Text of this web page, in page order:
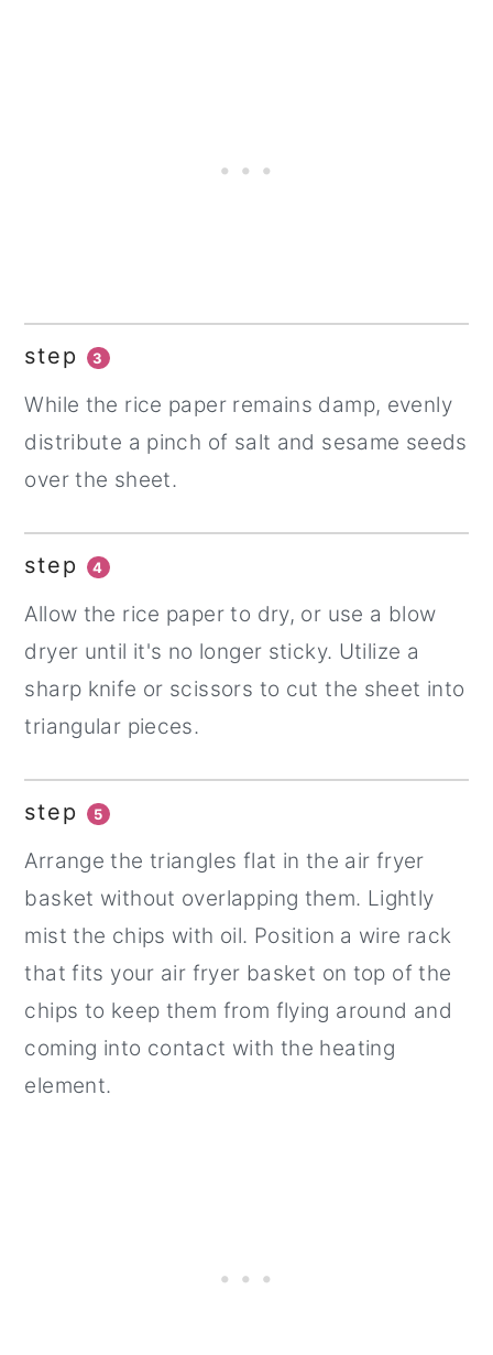
step 3
While the rice paper remains damp, evenly
distribute a pinch of salt and sesame seeds
over the sheet.
step 4
Allow the rice paper to dry, or use a blow
dryer until it's no longer sticky. Utilize a
sharp knife or scissors to cut the sheet into
triangular pieces.
step 5
Arrange the triangles flat in the air fryer
basket without overlapping them. Lightly
mist the chips with oil. Position a wire rack
that fits your air fryer basket on top of the
chips to keep them from flying around and
coming into contact with the heating
element.